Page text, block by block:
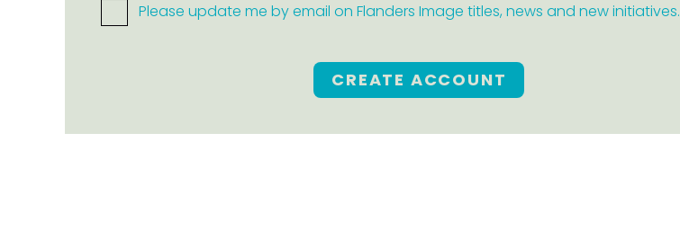
Please update me by email on Flanders Image titles, news and new initiatives.
CREATE ACCOUNT